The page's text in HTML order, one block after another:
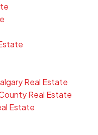
Real Estate
Real Estate
Estate